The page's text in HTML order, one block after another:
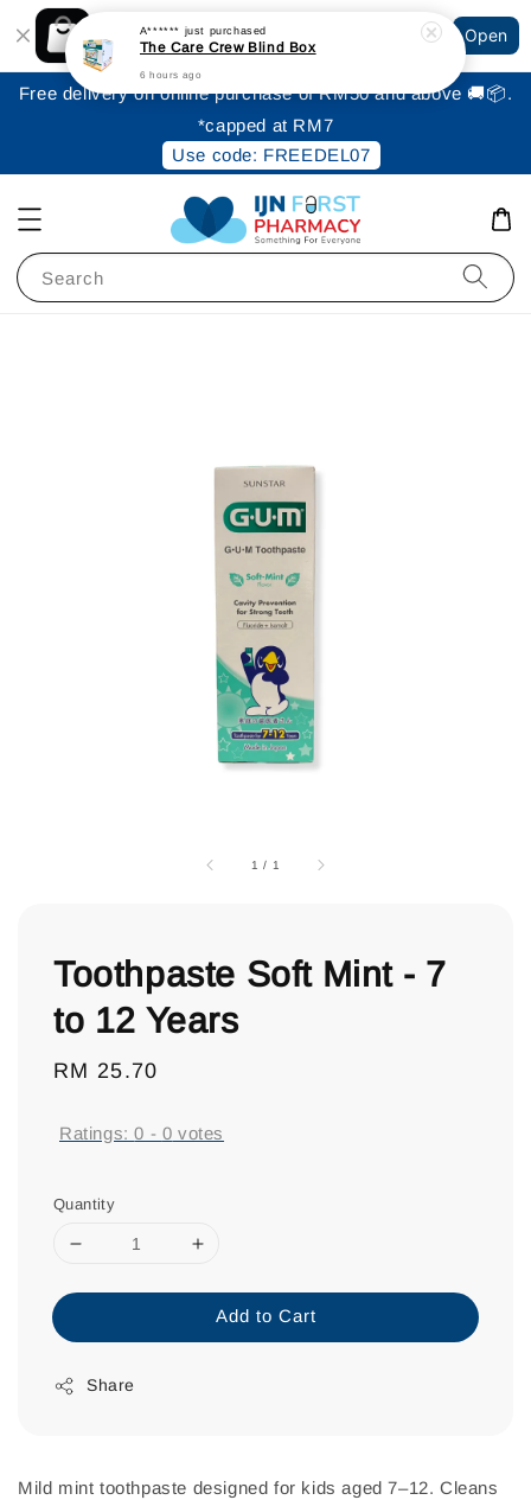
Shopping: Track Your Order
Your Trusted Shops
Open
Free delivery on online purchase of RM50 and above 🚚📦.
*capped at RM7
Use code: FREEDEL07
Search
1 / 1
Toothpaste Soft Mint - 7
to 12 Years
Regular
RM 25.70
Ratings:0 - 0 votes
Quantity
Add to Cart
Share
Mild mint toothpaste designed for kids aged 7–12. Cleans
A****** just purchased
The Care Crew Blind Box
6 hours ago